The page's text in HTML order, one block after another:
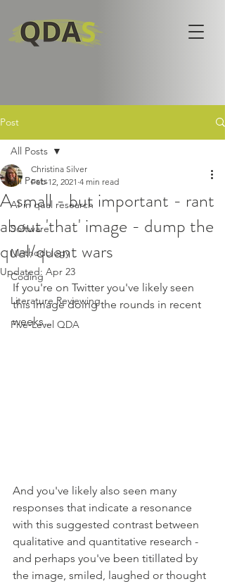
Post
All Posts
AI in qual research
Software
Methodology
Coding
Literature Reviewing
Five-Level QDA
All Posts
A small - but important - rant
about 'that' image - dump the
qual/quant wars
Christina Silver
Feb 12, 2021 4 min read
Updated: Apr 23
If you're on Twitter you've likely seen
this image doing the rounds in recent
weeks...
And you've likely also seen many
responses that indicate a resonance
with this suggested contrast between
qualitative and quantitative research -
and perhaps you've been titillated by
the image, smiled, laughed or thought